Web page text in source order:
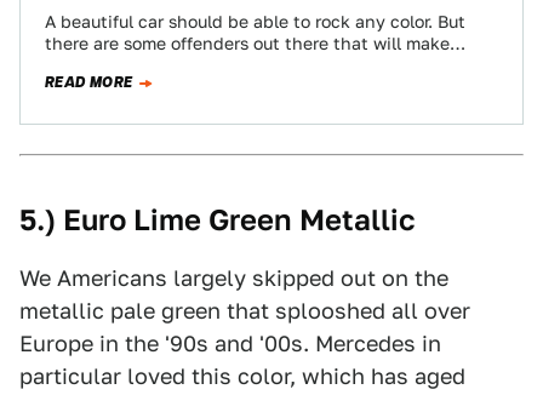
A beautiful car should be able to rock any color. But
there are some offenders out there that will make
READ MORE
5.) Euro Lime Green Metallic
We Americans largely skipped out on the
metallic pale green that splooshed all over
Europe in the '90s and '00s. Mercedes in
particular loved this color, which has aged